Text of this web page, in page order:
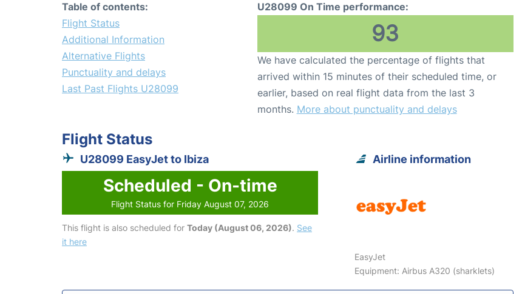
Table of contents:
Flight Status
Additional Information
Alternative Flights
Punctuality and delays
Last Past Flights U28099
U28099 On Time performance:
93
We have calculated the percentage of flights that
arrived within 15 minutes of their scheduled time, or
earlier, based on real flight data from the last 3
months. More about punctuality and delays
Flight Status
U28099 EasyJet to Ibiza
Scheduled - On-time
Flight Status for Friday August 07, 2026
This flight is also scheduled for Today (August 06, 2026). See
it here
Airline information
EasyJet
Equipment: Airbus A320 (sharklets)